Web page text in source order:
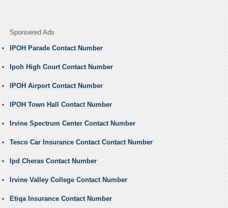
Sponsered Ads
IPOH Parade Contact Number
Ipoh High Court Contact Number
IPOH Airport Contact Number
IPOH Town Hall Contact Number
Irvine Spectrum Center Contact Number
Tesco Car Insurance Contact Contact Number
Ipd Cheras Contact Number
Irvine Valley College Contact Number
Etiqa Insurance Contact Number